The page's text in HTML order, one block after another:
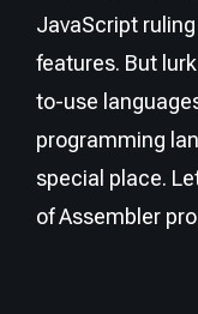
JavaScript
features. But
to-use
programming
special place.
of Assembler